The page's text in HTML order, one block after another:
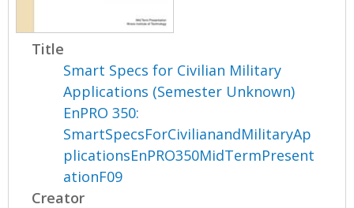
Title
Smart Specs for Civilian Military
Applications (Semester Unknown)
EnPRO 350:
SmartSpecsForCivilianandMilitaryAp
plicationsEnPRO350MidTermPresent
ationF09
Creator